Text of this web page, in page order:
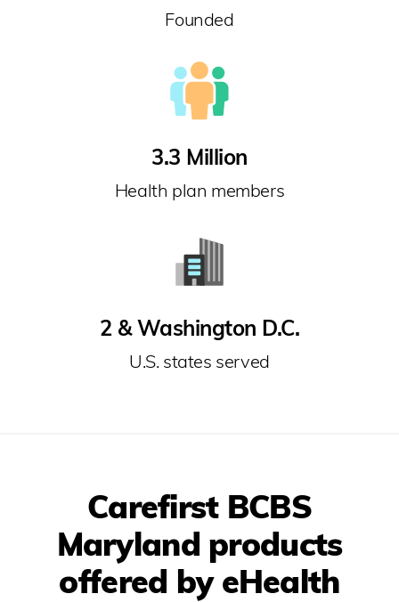
Founded
3.3 Million
Health plan members
2 & Washington D.C.
U.S. states served
Carefirst BCBS
Maryland products
offered by eHealth